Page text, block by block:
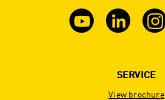
SERVICE
View brochure